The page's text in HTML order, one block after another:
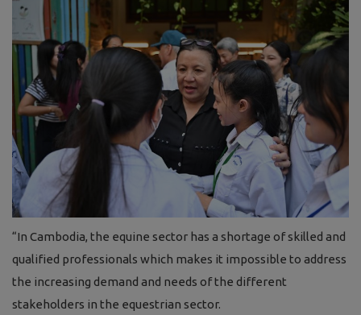
“In Cambodia, the equine sector has a shortage of skilled and
qualified professionals which makes it impossible to address
the increasing demand and needs of the different
stakeholders in the equestrian sector.